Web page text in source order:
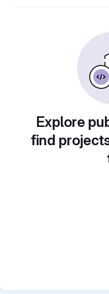
Explore
find